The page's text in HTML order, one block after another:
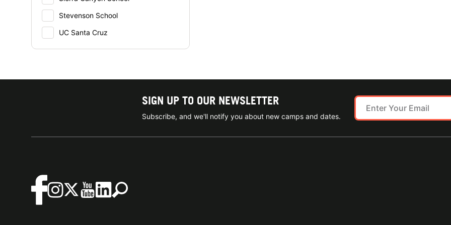
Stevenson School
UC Santa Cruz
SIGN UP TO OUR NEWSLETTER
Subscribe, and we'll notify you about new camps and dates.